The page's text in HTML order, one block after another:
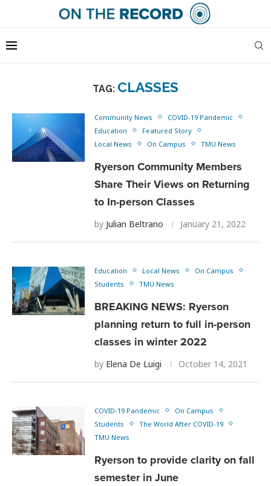
TAG: CLASSES
Community News
COVID-19 Pandemic
Education
Featured Story
Local News
On Campus TMU News
Ryerson Community Members
Share Their Views on Returning
to In-person Classes
by Julian Beltrano January 21, 2022
Education Local News
On Campus
Students
TMU News
BREAKING NEWS: Ryerson
planning return to full in-person
classes in winter 2022
by Elena De Luigi October 14, 2021
COVID-19 Pandemic
On Campus
Students
The World After COVID-19
TMU News
Ryerson to provide clarity on fall
semester in June